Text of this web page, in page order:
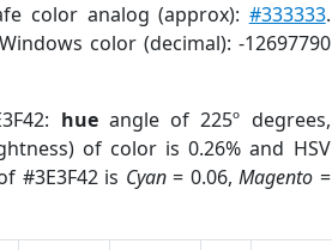
color analog (approx): #333333.
color (decimal): -12697790
hueangle of 225º degrees,
of color is 0.26% and HSV
#3E3F42 is Cyan= 0.06,Magento =